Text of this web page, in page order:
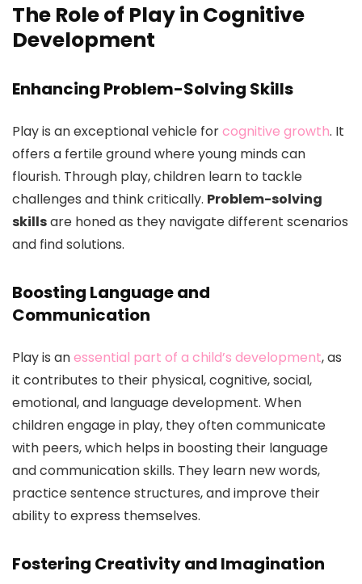
The Role of Play in Cognitive
Development
Enhancing Problem-Solving Skills
Play is an exceptional vehicle forcognitive growth. It
offers a fertile ground where young minds can
flourish. Through play, children learn to tackle
challenges and think critically. Problem-solving
skillsare honed as they navigate different scenarios
and find solutions.
Boosting Language and
Communication
Play is anessential part of a child’s development, as
it contributes to their physical, cognitive, social,
emotional, and language development. When
children engage in play, they often communicate
with peers, which helps in boosting their language
and communication skills. They learn new words,
practice sentence structures, and improve their
ability to express themselves.
Fostering Creativity and Imagination